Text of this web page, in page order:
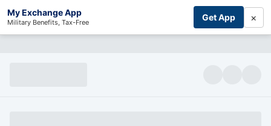
My Exchange App
Military Benefits, Tax-Free Get App ×